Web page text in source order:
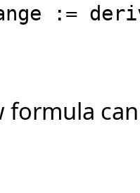
:=
formula